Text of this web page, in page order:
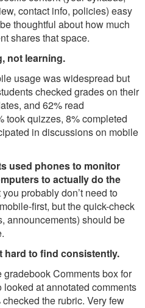
contact info, policies) easy
thoughtful about how much
shares that space.
not learning.
usage was widespread but
checked grades on their
and 62% read
took quizzes, 8% completed
in discussions on mobile
used phones to monitor
to actually do the
probably don’t need to
first, but the quick-check
announcements) should be
hard to find consistently.
Comments box for
at annotated comments
the rubric. Very few